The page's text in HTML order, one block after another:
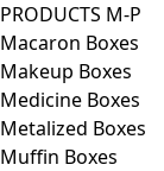
PRODUCTS M-P
Macaron Boxes
Makeup Boxes
Medicine Boxes
Metalized Boxes
Muffin Boxes